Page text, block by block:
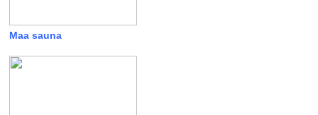
Maa sauna